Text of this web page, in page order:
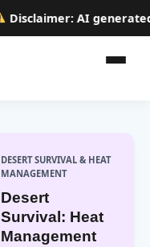
Disclaimer:AI generated
DESERT SURVIVAL & HEAT
MANAGEMENT
Desert
Survival: Heat
Management